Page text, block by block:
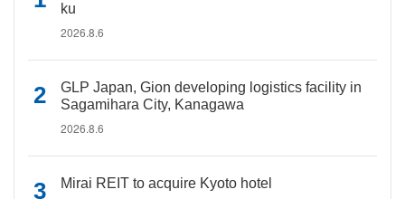
ku
2026.8.6
GLP Japan, Gion developing logistics facility in
Sagamihara City, Kanagawa
2026.8.6
Mirai REIT to acquire Kyoto hotel